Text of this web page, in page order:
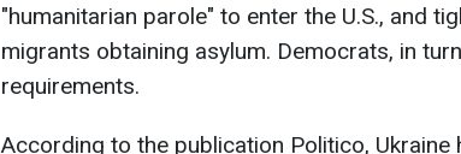
"humanitarian parole" to enter the U.S., and
migrants obtaining asylum. Democrats, in
requirements.
According to the publication Politico, Ukraine